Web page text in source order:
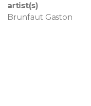
artist(s)
Brunfaut Gaston